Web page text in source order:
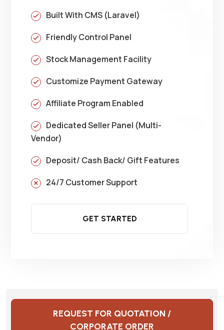
Built With CMS (Laravel)
Friendly Control Panel
Stock Management Facility
Customize Payment Gateway
Affiliate Program Enabled
Dedicated Seller Panel (Multi-
Vendor)
Deposit/ Cash Back/ Gift Features
24/7 Customer Support
GET STARTED
REQUEST FOR QUOTATION /
CORPORATE ORDER